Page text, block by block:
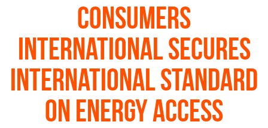
Consumers
International secures
International Standard
on energy access